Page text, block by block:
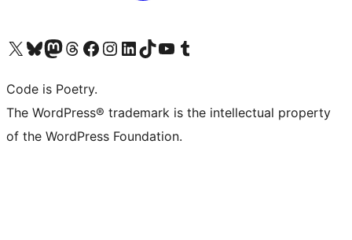
Visit our X (formerly Twitter) account
Visit our Bluesky account
Visit our Mastodon account
Visit our Threads account
Visit our Facebook page
Visit our Instagram account
Visit our LinkedIn account
Visit our TikTok account
Visit our YouTube channel
Visit our Tumblr account
Code is Poetry.
The WordPress® trademark is the intellectual property
of the WordPress Foundation.